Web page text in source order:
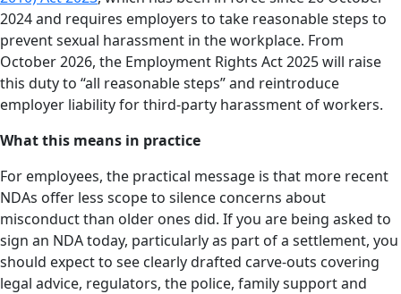
2024 and requires employers to take reasonable steps to
prevent sexual harassment in the workplace. From
October 2026, the Employment Rights Act 2025 will raise
this duty to “all reasonable steps” and reintroduce
employer liability for third-party harassment of workers.
What this means in practice
For employees, the practical message is that more recent
NDAs offer less scope to silence concerns about
misconduct than older ones did. If you are being asked to
sign an NDA today, particularly as part of a settlement, you
should expect to see clearly drafted carve-outs covering
legal advice, regulators, the police, family support and